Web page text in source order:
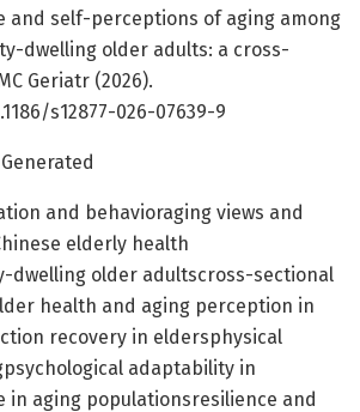
and self-perceptions of aging among
dwelling older adults: a cross-
Geriatr (2026).
s12877-026-07639-9
Generated
and behavioraging views and
elderly health
dwelling older adultscross-sectional
health and aging perception in
recovery in eldersphysical
adaptability in
in aging populationsresilience and